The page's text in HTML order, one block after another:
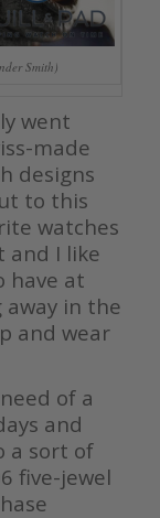
Smith)
went
made
designs
to this
watches
and I like
have at
in the
and wear
of a
and
a sort of
five-jewel